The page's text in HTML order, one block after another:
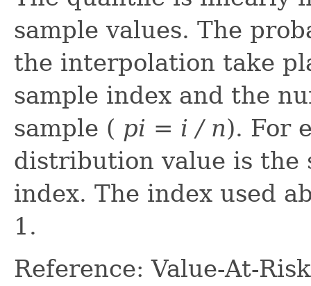
sample values. The
the interpolation take
sample index and the
sample ( pi = i / n). For
distribution value is the
index. The index used
1.
Reference: Value-At-